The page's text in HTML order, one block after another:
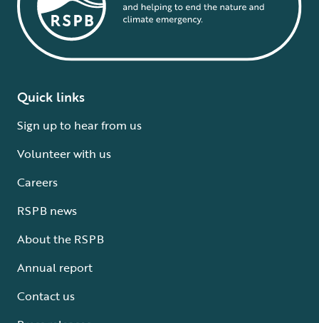
Quick links
Sign up to hear from us
Volunteer with us
Careers
RSPB news
About the RSPB
Annual report
Contact us